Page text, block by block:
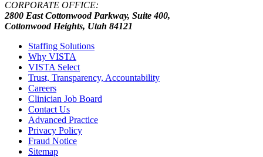
CORPORATE OFFICE:
2800 East Cottonwood Parkway, Suite 400,
Cottonwood Heights, Utah 84121
Staffing Solutions
Why VISTA
VISTA Select
Trust, Transparency, Accountability
Careers
Clinician Job Board
Contact Us
Advanced Practice
Privacy Policy
Fraud Notice
Sitemap